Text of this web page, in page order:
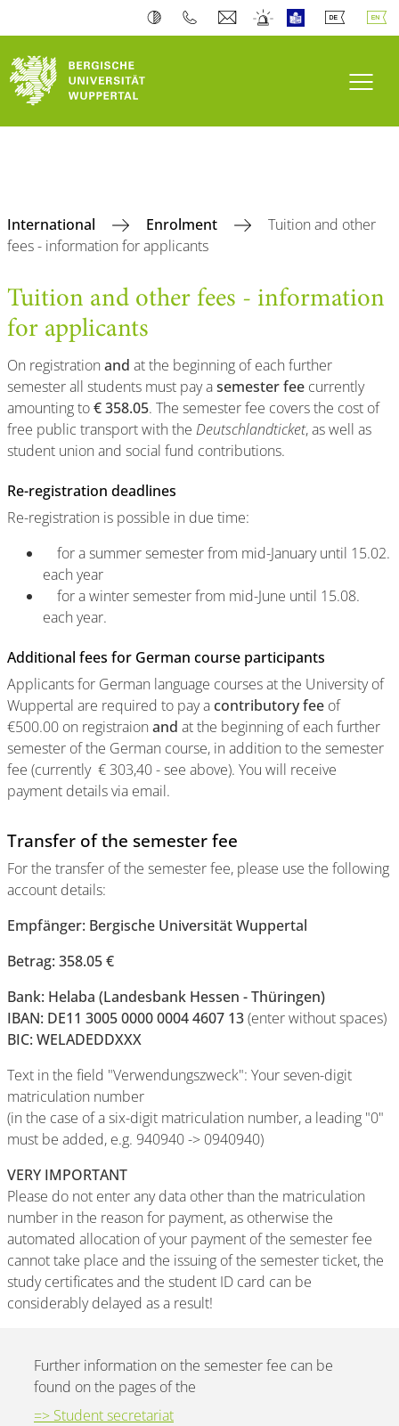
International Enrolment
Tuition and other
fees - information for applicants
Tuition and other fees - information
for applicants
On registration and at the beginning of each further
semester all students must pay asemester fee currently
amounting to€ 358.05. The semester fee covers the cost of
free public transport with the Deutschlandticket, as well as
student union and social fund contributions.
Re-registration deadlines
Re-registration is possible in due time:
for a summer semester from mid-January until 15.02.
each year
for a winter semester from mid-June until 15.08.
each year.
Additional fees for German course participants
Applicants for German language courses at the University of
Wuppertal are required to pay acontributory fee of
€500.00 on registraion and at the beginning of each further
semester of the German course, in addition to the semester
fee (currently € 303,40 - see above). You will receive
payment details via email.
Transfer of the semester fee
For the transfer of the semester fee, please use the following
account details:
Empfänger: Bergische Universität Wuppertal
Betrag: 358.05 €
Bank: Helaba (Landesbank Hessen - Thüringen)
IBAN: DE11 3005 0000 0004 4607 13(enter without spaces)
BIC: WELADEDDXXX
Text in the field "Verwendungszweck": Your seven-digit
matriculation number
(in the case of a six-digit matriculation number, a leading "0"
must be added, e.g. 940940 -> 0940940)
VERY IMPORTANT
Please do not enter any data other than the matriculation
number in the reason for payment, as otherwise the
automated allocation of your payment of the semester fee
cannot take place and the issuing of the semester ticket, the
study certificates and the student ID card can be
considerably delayed as a result!
Further information on the semester fee can be
found on the pages of the
=> Student secretariat